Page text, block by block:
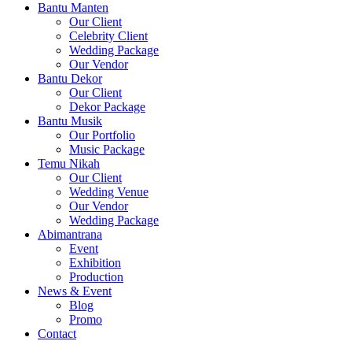
Bantu Manten
Our Client
Celebrity Client
Wedding Package
Our Vendor
Bantu Dekor
Our Client
Dekor Package
Bantu Musik
Our Portfolio
Music Package
Temu Nikah
Our Client
Wedding Venue
Our Vendor
Wedding Package
Abimantrana
Event
Exhibition
Production
News & Event
Blog
Promo
Contact